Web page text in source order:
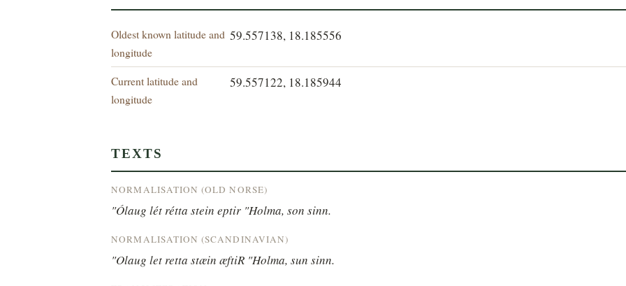
Oldest known latitude and
longitude
59.557138, 18.185556
Current latitude and
longitude
59.557122, 18.185944
TEXTS
NORMALISATION (OLD NORSE)
"Ólaug lét rétta stein eptir "Holma, son sinn.
NORMALISATION (SCANDINAVIAN)
"Olaug let retta stæin æftiR "Holma, sun sinn.